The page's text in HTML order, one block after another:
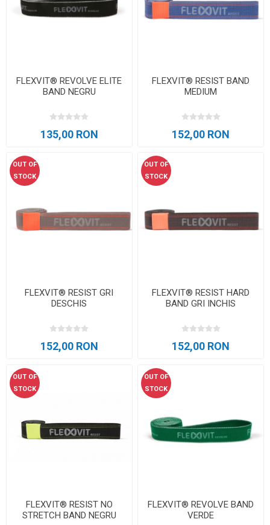
FLEXVIT® REVOLVE ELITE
BAND NEGRU
135,00 RON
FLEXVIT® RESIST BAND
MEDIUM
152,00 RON
OUT OF
STOCK
FLEXVIT® RESIST GRI
DESCHIS
152,00 RON
OUT OF
STOCK
FLEXVIT® RESIST HARD
BAND GRI INCHIS
152,00 RON
OUT OF
STOCK
FLEXVIT® RESIST NO
STRETCH BAND NEGRU
OUT OF
STOCK
FLEXVIT® REVOLVE BAND
VERDE